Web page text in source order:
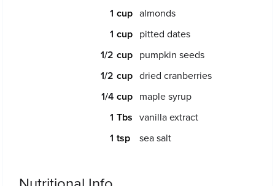
1
almonds
1
pitted dates
1/2
pumpkin seeds
1/2
dried cranberries
1/4
maple syrup
1
vanilla extract
1
sea salt